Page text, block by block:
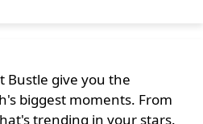
Bustle give you the
biggest moments. From
trending in your stars.